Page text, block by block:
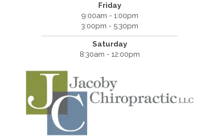
Friday
9:00am - 1:00pm
3:00pm - 5:30pm
Saturday
8:30am - 12:00pm